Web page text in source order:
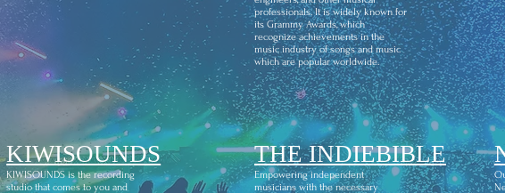
professionals. It is widely known for
its Grammy Awards, which
recognize achievements in the
music industry of songs and music
which are popular worldwide.
KIWISOUNDS
KIWISOUNDS is the recording
studio that comes to you and
THE INDIEBIBLE
Empowering independent
musicians with the necessary